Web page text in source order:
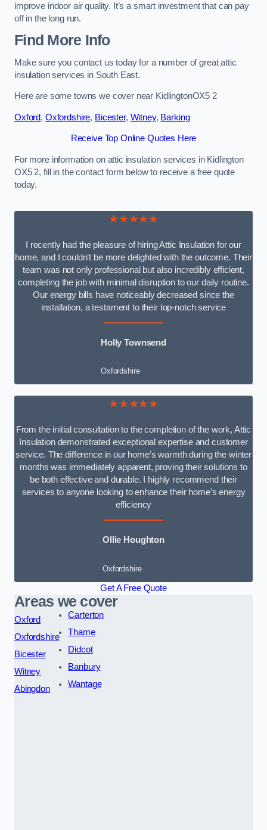
improve indoor air quality. It’s a smart investment that can pay
off in the long run.
Find More Info
Make sure you contact us today for a number of great attic
insulation services in South East.
Here are some towns we cover near KidlingtonOX5 2
Oxford, Oxfordshire, Bicester, Witney, Barking
Receive Top Online Quotes Here
For more information on attic insulation services in Kidlington
OX5 2, fill in the contact form below to receive a free quote
today.
★★★★★
I recently had the pleasure of hiring Attic Insulation for our
home, and I couldn’t be more delighted with the outcome. Their
team was not only professional but also incredibly efficient,
completing the job with minimal disruption to our daily routine.
Our energy bills have noticeably decreased since the
installation, a testament to their top-notch service
Holly Townsend
Oxfordshire
★★★★★
From the initial consultation to the completion of the work, Attic
Insulation demonstrated exceptional expertise and customer
service. The difference in our home’s warmth during the winter
months was immediately apparent, proving their solutions to
be both effective and durable. I highly recommend their
services to anyone looking to enhance their home’s energy
efficiency
Ollie Houghton
Oxfordshire
Get A Free Quote
Areas we cover
Oxford
Oxfordshire
Bicester
Witney
Abingdon
Carterton
Thame
Didcot
Banbury
Wantage